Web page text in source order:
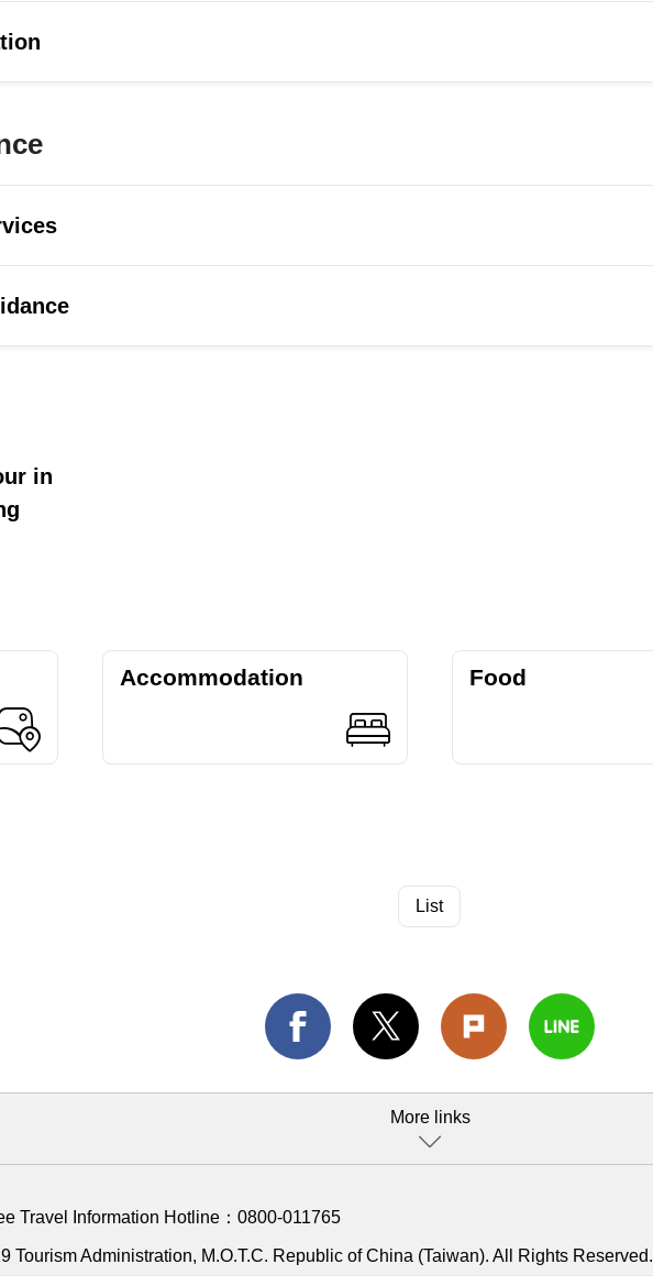
in
Accommodation Food
List
More links
Travel Information Hotline： 0800-011765
Tourism Administration, M.O.T.C. Republic of China (Taiwan). All Rights Reserved.